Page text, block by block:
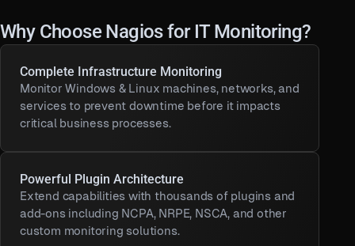
Why Choose Nagios for IT Monitoring?
Complete Infrastructure Monitoring
Monitor Windows & Linux machines, networks, and
services to prevent downtime before it impacts
critical business processes.
Powerful Plugin Architecture
Extend capabilities with thousands of plugins and
add-ons including NCPA, NRPE, NSCA, and other
custom monitoring solutions.